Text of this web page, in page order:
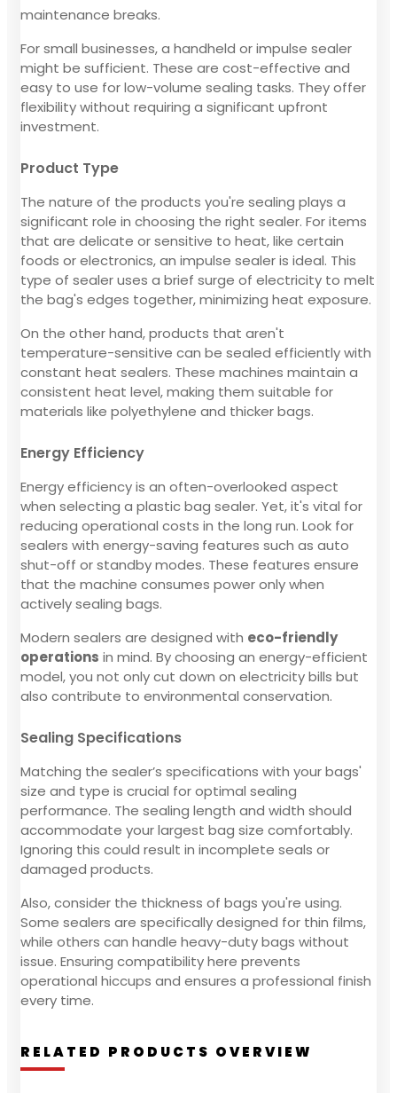
maintenance breaks.
For small businesses, a handheld or impulse sealer
might be sufficient. These are cost-effective and
easy to use for low-volume sealing tasks. They offer
flexibility without requiring a significant upfront
investment.
Product Type
The nature of the products you're sealing plays a
significant role in choosing the right sealer. For items
that are delicate or sensitive to heat, like certain
foods or electronics, an impulse sealer is ideal. This
type of sealer uses a brief surge of electricity to melt
the bag's edges together, minimizing heat exposure.
On the other hand, products that aren't
temperature-sensitive can be sealed efficiently with
constant heat sealers. These machines maintain a
consistent heat level, making them suitable for
materials like polyethylene and thicker bags.
Energy Efficiency
Energy efficiency is an often-overlooked aspect
when selecting a plastic bag sealer. Yet, it's vital for
reducing operational costs in the long run. Look for
sealers with energy-saving features such as auto
shut-off or standby modes. These features ensure
that the machine consumes power only when
actively sealing bags.
Modern sealers are designed with eco-friendly
operations in mind. By choosing an energy-efficient
model, you not only cut down on electricity bills but
also contribute to environmental conservation.
Sealing Specifications
Matching the sealer’s specifications with your bags'
size and type is crucial for optimal sealing
performance. The sealing length and width should
accommodate your largest bag size comfortably.
Ignoring this could result in incomplete seals or
damaged products.
Also, consider the thickness of bags you're using.
Some sealers are specifically designed for thin films,
while others can handle heavy-duty bags without
issue. Ensuring compatibility here prevents
operational hiccups and ensures a professional finish
every time.
RELATED PRODUCTS OVERVIEW